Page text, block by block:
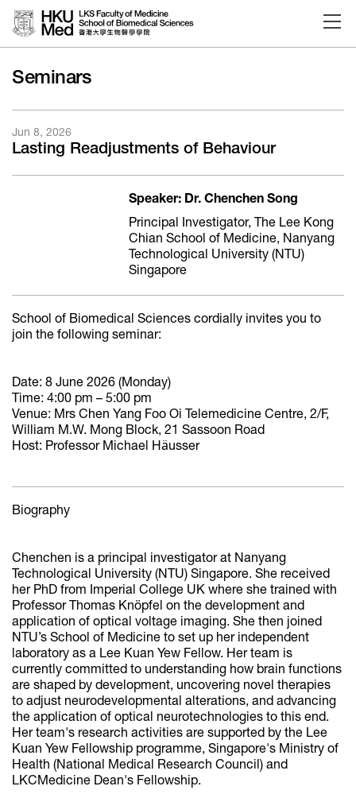
Skip to main content
Seminars
Jun 8, 2026
Lasting Readjustments of Behaviour
Speaker: Dr. Chenchen Song
Principal Investigator, The Lee Kong
Chian School of Medicine, Nanyang
Technological University (NTU)
Singapore
School of Biomedical Sciences cordially invites you to
join the following seminar:
Date: 8 June 2026 (Monday)
Time: 4:00 pm – 5:00 pm
Venue: Mrs Chen Yang Foo Oi Telemedicine Centre, 2/F,
William M.W. Mong Block, 21 Sassoon Road
Host: Professor Michael Hӓusser
Biography
Chenchen is a principal investigator at Nanyang
Technological University (NTU) Singapore. She received
her PhD from Imperial College UK where she trained with
Professor Thomas Knöpfel on the development and
application of optical voltage imaging. She then joined
NTU’s School of Medicine to set up her independent
laboratory as a Lee Kuan Yew Fellow. Her team is
currently committed to understanding how brain functions
are shaped by development, uncovering novel therapies
to adjust neurodevelopmental alterations, and advancing
the application of optical neurotechnologies to this end.
Her team's research activities are supported by the Lee
Kuan Yew Fellowship programme, Singapore's Ministry of
Health (National Medical Research Council) and
LKCMedicine Dean's Fellowship.